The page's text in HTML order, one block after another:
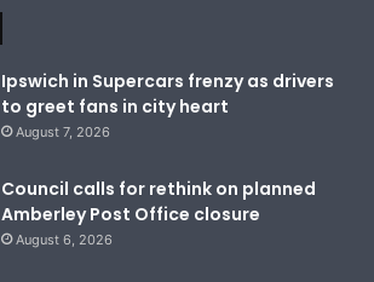
Ipswich in Supercars frenzy as drivers
to greet fans in city heart
August 7, 2026
Council calls for rethink on planned
Amberley Post Office closure
August 6, 2026